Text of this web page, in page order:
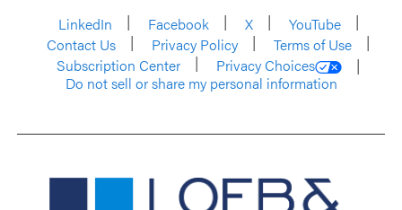
LinkedIn
Facebook X
YouTube
Contact Us
Privacy Policy
Terms of Use
Subscription Center
Privacy Choices
Do not sell or share my personal information